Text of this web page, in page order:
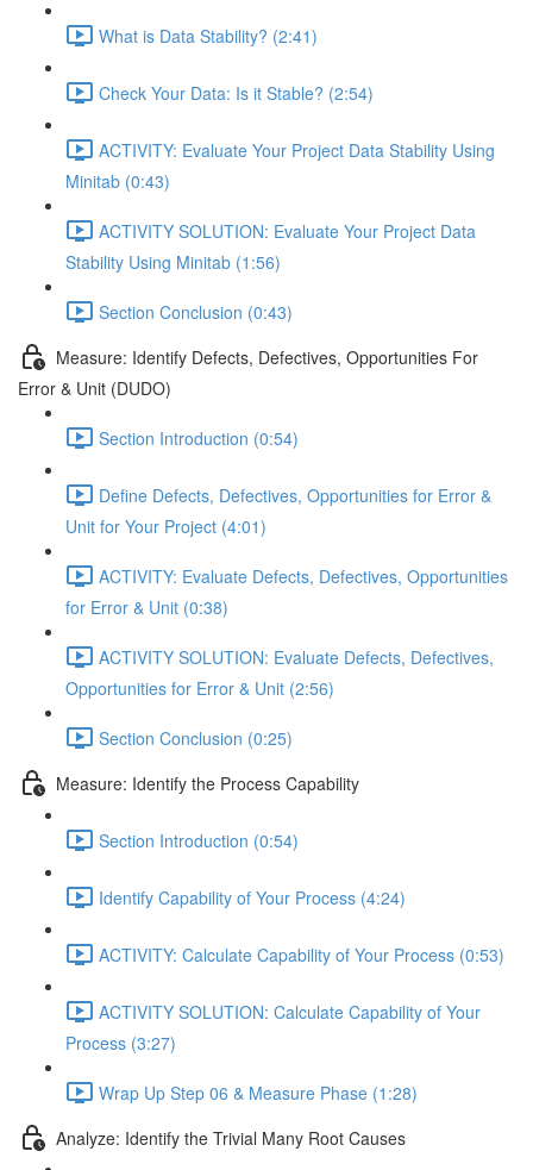
What is Data Stability? (2:41)
Check Your Data: Is it Stable? (2:54)
ACTIVITY: Evaluate Your Project Data Stability Using
Minitab (0:43)
ACTIVITY SOLUTION: Evaluate Your Project Data
Stability Using Minitab (1:56)
Section Conclusion (0:43)
Measure: Identify Defects, Defectives, Opportunities For
Error & Unit (DUDO)
Section Introduction (0:54)
Define Defects, Defectives, Opportunities for Error &
Unit for Your Project (4:01)
ACTIVITY: Evaluate Defects, Defectives, Opportunities
for Error & Unit (0:38)
ACTIVITY SOLUTION: Evaluate Defects, Defectives,
Opportunities for Error & Unit (2:56)
Section Conclusion (0:25)
Measure: Identify the Process Capability
Section Introduction (0:54)
Identify Capability of Your Process (4:24)
ACTIVITY: Calculate Capability of Your Process (0:53)
ACTIVITY SOLUTION: Calculate Capability of Your
Process (3:27)
Wrap Up Step 06 & Measure Phase (1:28)
Analyze: Identify the Trivial Many Root Causes